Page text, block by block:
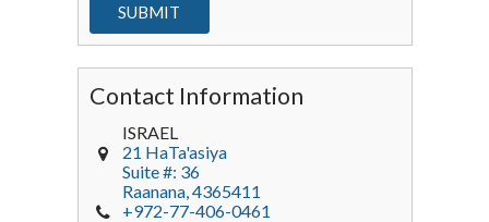
Contact Information
ISRAEL
21 HaTa'asiya
Suite #: 36
Raanana,4365411
+972-77-406-0461